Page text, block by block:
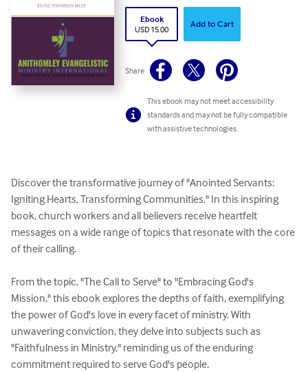
Ebook
USD 15.00
Add to Cart
Share
This ebook may not meet accessibility
standards and may not be fully compatible
with assistive technologies.
Discover the transformative journey of "Anointed Servants:
Igniting Hearts, Transforming Communities." In this inspiring
book, church workers and all believers receive heartfelt
messages on a wide range of topics that resonate with the core
of their calling.
From the topic, "The Call to Serve" to "Embracing God's
Mission," this ebook explores the depths of faith, exemplifying
the power of God's love in every facet of ministry. With
unwavering conviction, they delve into subjects such as
"Faithfulness in Ministry," reminding us of the enduring
commitment required to serve God's people.